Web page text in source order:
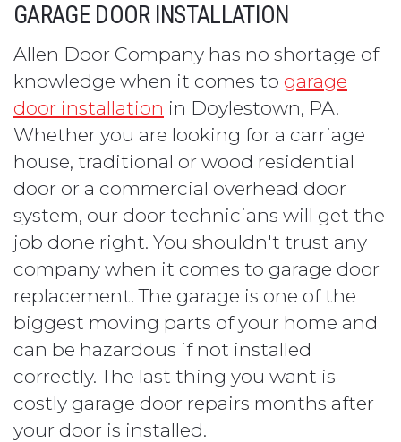
GARAGE DOOR INSTALLATION
Allen Door Company has no shortage of
knowledge when it comes to garage
door installation in Doylestown, PA.
Whether you are looking for a carriage
house, traditional or wood residential
door or a commercial overhead door
system, our door technicians will get the
job done right. You shouldn't trust any
company when it comes to garage door
replacement. The garage is one of the
biggest moving parts of your home and
can be hazardous if not installed
correctly. The last thing you want is
costly garage door repairs months after
your door is installed.